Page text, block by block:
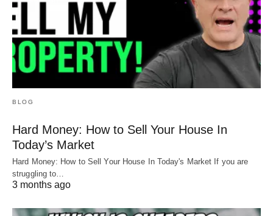
BLOG
Hard Money: How to Sell Your House In
Today’s Market
Hard Money: How to Sell Your House In Today's Market If you are
struggling to…
3 months ago